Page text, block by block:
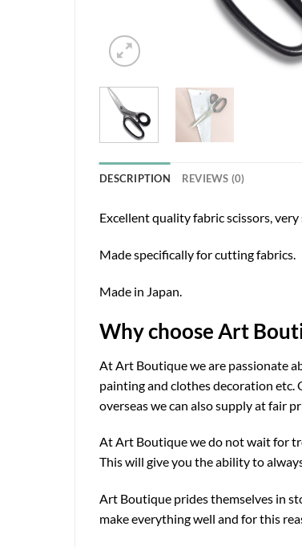
DESCRIPTION REVIEWS (0)
Excellent quality fabric scissors,
Made specifically for cutting fabrics.
Made in Japan.
Why choose Art
At Art Boutique we are passionate
painting and clothes decoration
overseas we can also supply at fair
At Art Boutique we do not wait for
This will give you the ability to
Art Boutique prides themselves in
make everything well and for this